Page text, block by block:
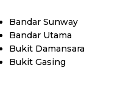
Bandar Sunway
Bandar Utama
Bukit Damansara
Bukit Gasing